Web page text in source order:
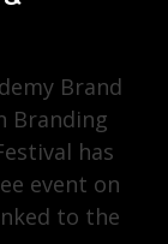
Brand
Branding
has
event on
to the